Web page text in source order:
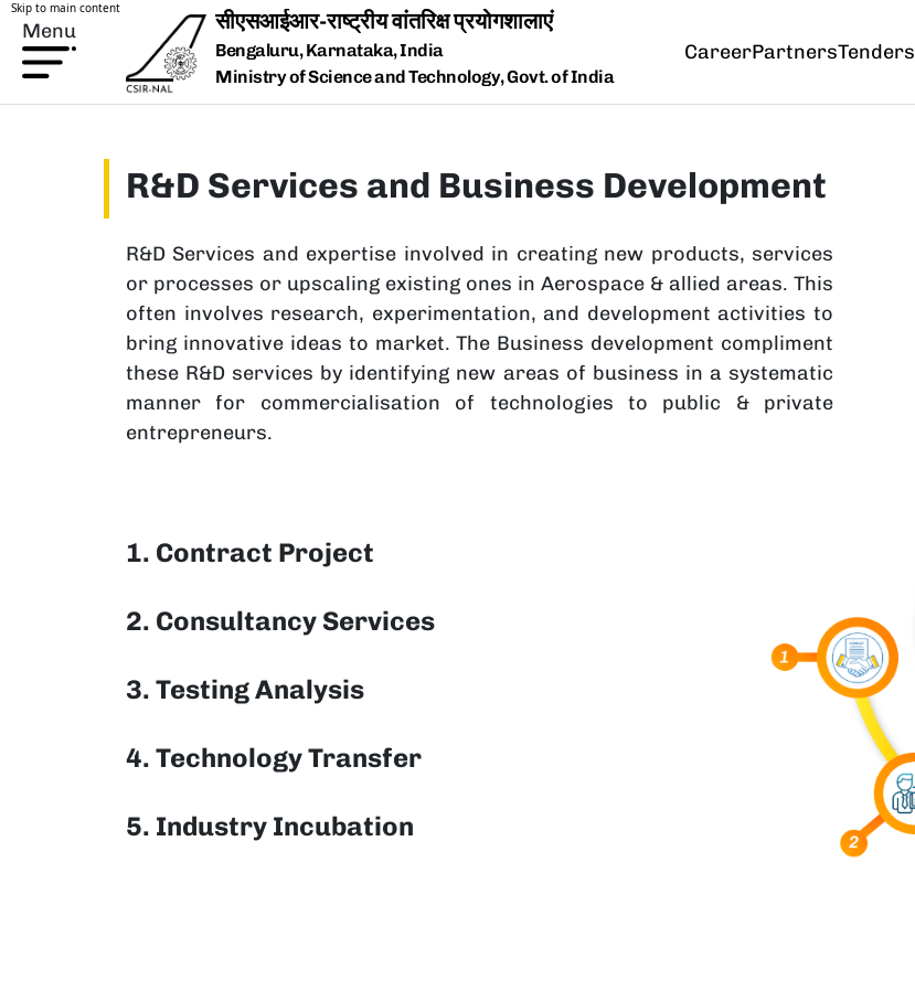
Skip to main content
Menu
Bengaluru, Karnataka, India
Ministry of Science and Technology, Govt. of India
CareerPartnersTenders
R&D Services and Business Development
R&D Services and expertise involved in creating new products, services
or processes or upscaling existing ones in Aerospace & allied areas. This
often involves research, experimentation, and development activities to
bring innovative ideas to market. The Business development compliment
these R&D services by identifying new areas of business in a systematic
manner for commercialisation of technologies to public & private
entrepreneurs.
1. Contract Project
2. Consultancy Services
3. Testing Analysis
4. Technology Transfer
5. Industry Incubation